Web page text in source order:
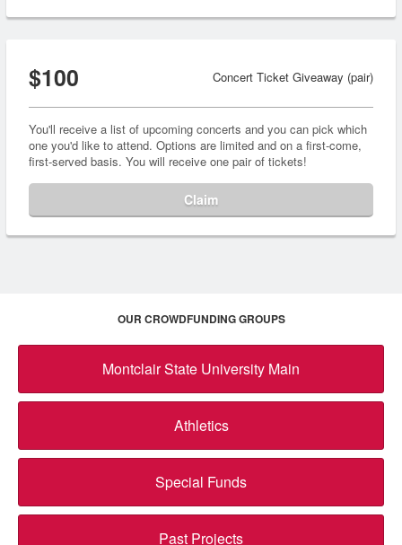
$100 Concert Ticket Giveaway (pair)
You'll receive a list of upcoming concerts and you can pick which
one you'd like to attend. Options are limited and on a first-come,
first-served basis. You will receive one pair of tickets!
Claim
OUR CROWDFUNDING GROUPS
Montclair State University Main
Athletics
Special Funds
Past Projects